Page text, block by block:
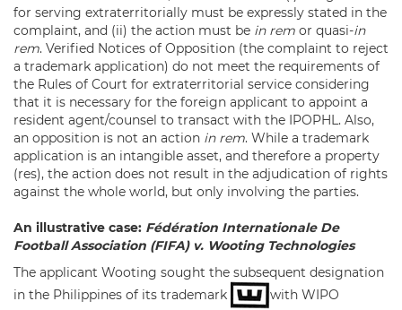
for serving extraterritorially must be expressly stated in the
complaint, and (ii) the action must be in rem or quasi-in
rem. Verified Notices of Opposition (the complaint to reject
a trademark application) do not meet the requirements of
the Rules of Court for extraterritorial service considering
that it is necessary for the foreign applicant to appoint a
resident agent/counsel to transact with the IPOPHL. Also,
an opposition is not an action in rem. While a trademark
application is an intangible asset, and therefore a property
(res), the action does not result in the adjudication of rights
against the whole world, but only involving the parties.
An illustrative case: Fédération Internationale De
Football Association (FIFA) v. Wooting Technologies
The applicant Wooting sought the subsequent designation
in the Philippines of its trademark
with WIPO